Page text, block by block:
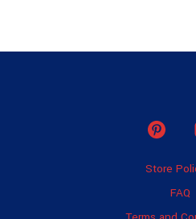
Store
FAQ